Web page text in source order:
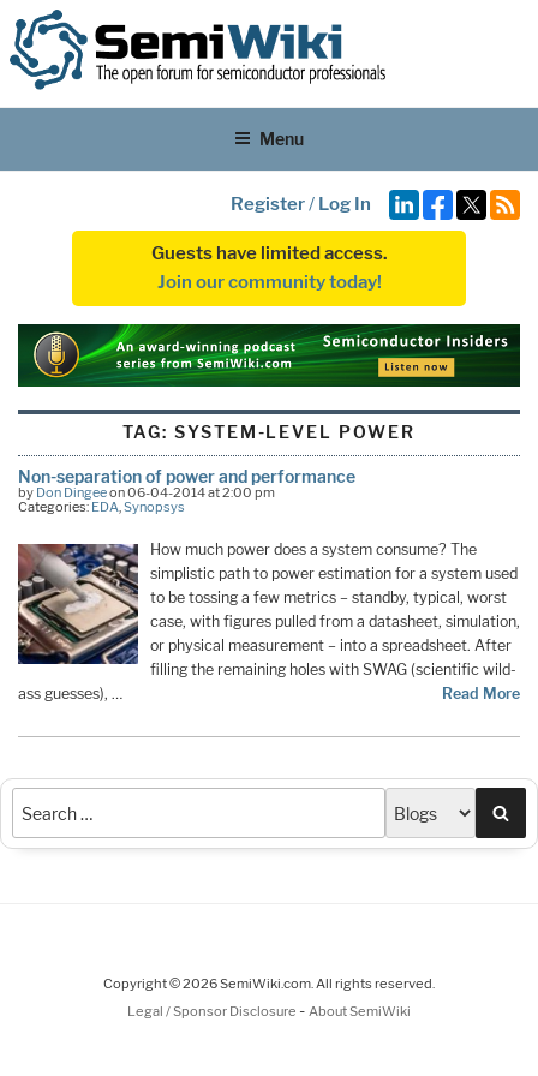
Menu
Register/ Log In
Guests have limited access.
Join our community today!
TAG: SYSTEM-LEVEL POWER
Non-separation of power and performance
by Don Dingeeon 06-04-2014 at 2:00 pm
Categories: EDA,Synopsys
How much power does a system consume? The
simplistic path to power estimation for a system used
to be tossing a few metrics – standby, typical, worst
case, with figures pulled from a datasheet, simulation,
or physical measurement – into a spreadsheet. After
filling the remaining holes with SWAG (scientific wild-
ass guesses), …
Read More
Copyright © 2026 SemiWiki.com. All rights reserved.
Legal / Sponsor Disclosure - About SemiWiki